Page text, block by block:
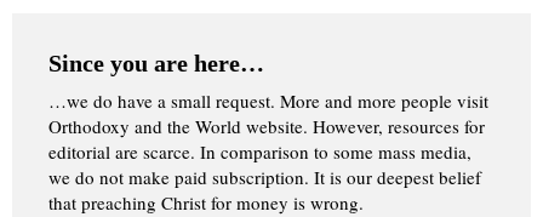
Since you are here…
…we do have a small request. More and more people visit
Orthodoxy and the World website. However, resources for
editorial are scarce. In comparison to some mass media,
we do not make paid subscription. It is our deepest belief
that preaching Christ for money is wrong.